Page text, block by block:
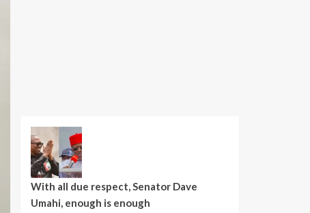
With all due respect, Senator Dave
Umahi, enough is enough